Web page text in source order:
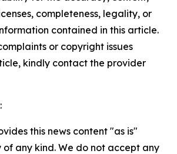
completeness, legality, or
contained in this article.
or copyright issues
kindly contact the provider
this news content "as is"
any kind. We do not accept any